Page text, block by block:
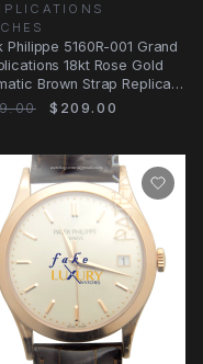
Philippe 5160R-001 Grand
18kt Rose Gold
Brown Strap Replica
$209.00